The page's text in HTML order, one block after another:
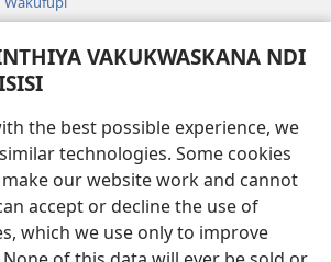
VAKUKWASKANA NDI
the best possible experience, we
technologies. Some cookies
our website work and cannot
accept or decline the use of
which we use only to improve
Sonu
vo Vichitika mu Vidiyo